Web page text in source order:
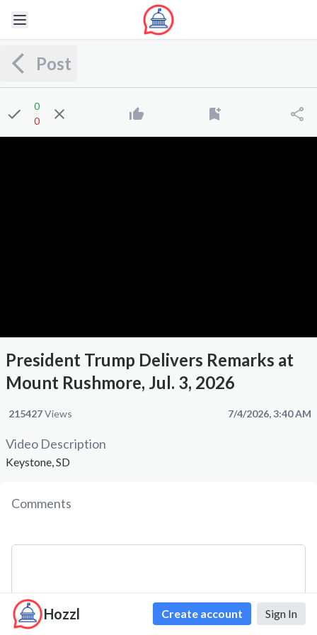
Hozzl Create account Sign In
Post
0
0
President Trump Delivers Remarks at
Mount Rushmore, Jul. 3, 2026
Views
215427 7/4/2026, 3:40 AM
Video Description
Keystone, SD
Comments